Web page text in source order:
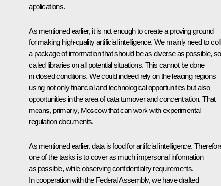
applications.
As mentioned earlier, it is not enough to create a proving ground
for making high-quality artificial intelligence. We mainly need to
a package of information that should be as diverse as possible,
called libraries on all potential situations. This cannot be done
in closed conditions. We could indeed rely on the leading regions
using not only financial and technological opportunities but also
opportunities in the area of data turnover and concentration. That
means, primarily, Moscow that can work with experimental
regulation documents.
As mentioned earlier, data is food for artificial intelligence.
one of the tasks is to cover as much impersonal information
as possible, while observing confidentiality requirements.
In cooperation with the Federal Assembly, we have drafted